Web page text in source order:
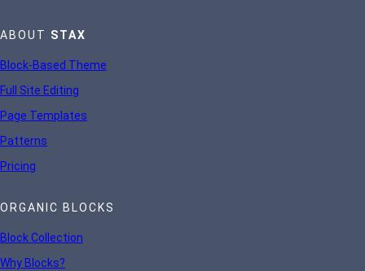
ABOUT STAX
Block-Based Theme
Full Site Editing
Page Templates
Patterns
Pricing
ORGANIC BLOCKS
Block Collection
Why Blocks?